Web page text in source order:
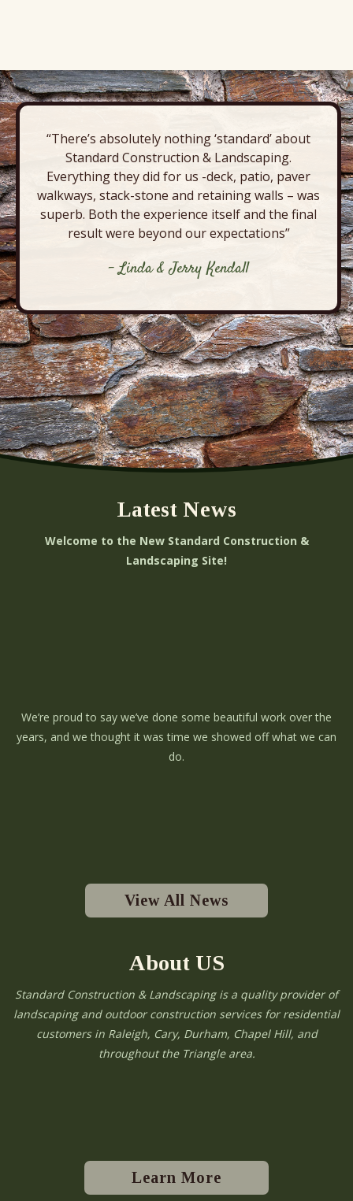
“There’s absolutely nothing ‘standard’ about
Standard Construction & Landscaping.
Everything they did for us -deck, patio, paver
walkways, stack-stone and retaining walls – was
superb. Both the experience itself and the final
result were beyond our expectations”
- Linda & Jerry Kendall
Latest News
Welcome to the New Standard Construction &
Landscaping Site!
We’re proud to say we’ve done some beautiful work over the
years, and we thought it was time we showed off what we can
do.
View All News
About US
Standard Construction & Landscaping is a quality provider of
landscaping and outdoor construction services for residential
customers in Raleigh, Cary, Durham, Chapel Hill, and
throughout the Triangle area.
Learn More